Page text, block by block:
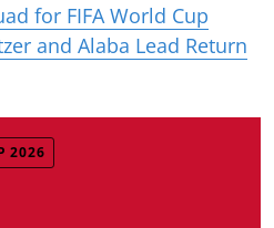
for FIFA World Cup
and Alaba Lead Return
2026